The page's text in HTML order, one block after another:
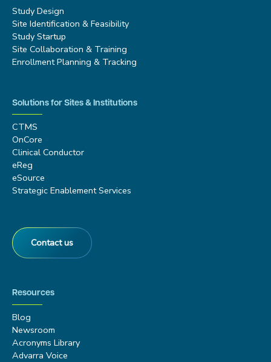
Study Design
Site Identification & Feasibility
Study Startup
Site Collaboration & Training
Enrollment Planning & Tracking
Solutions for Sites & Institutions
CTMS
OnCore
Clinical Conductor
eReg
eSource
Strategic Enablement Services
Contact us
Resources
Blog
Newsroom
Acronyms Library
Advarra Voice